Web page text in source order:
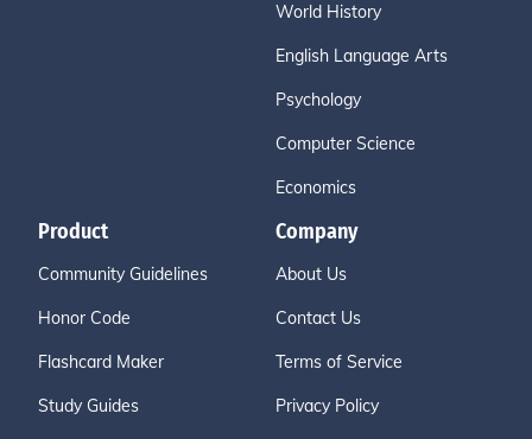
World History
English Language Arts
Psychology
Computer Science
Economics
Product
Community Guidelines
Honor Code
Flashcard Maker
Study Guides
Company
About Us
Contact Us
Terms of Service
Privacy Policy